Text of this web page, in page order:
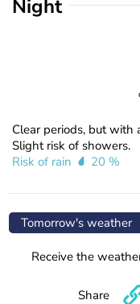
Night
Clear periods, but with
Slight risk of showers.
Risk of rain
20 %
Tomorrow's weather
Receive the
Share